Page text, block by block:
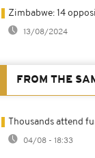
Zimbabwe: 14
13/08/2024
FROM THE
Thousands attend
04/08 - 18:33